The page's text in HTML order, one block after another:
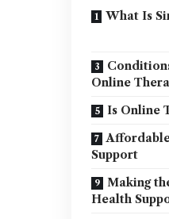
What Is
Online
Is Online
Support
Making
Health